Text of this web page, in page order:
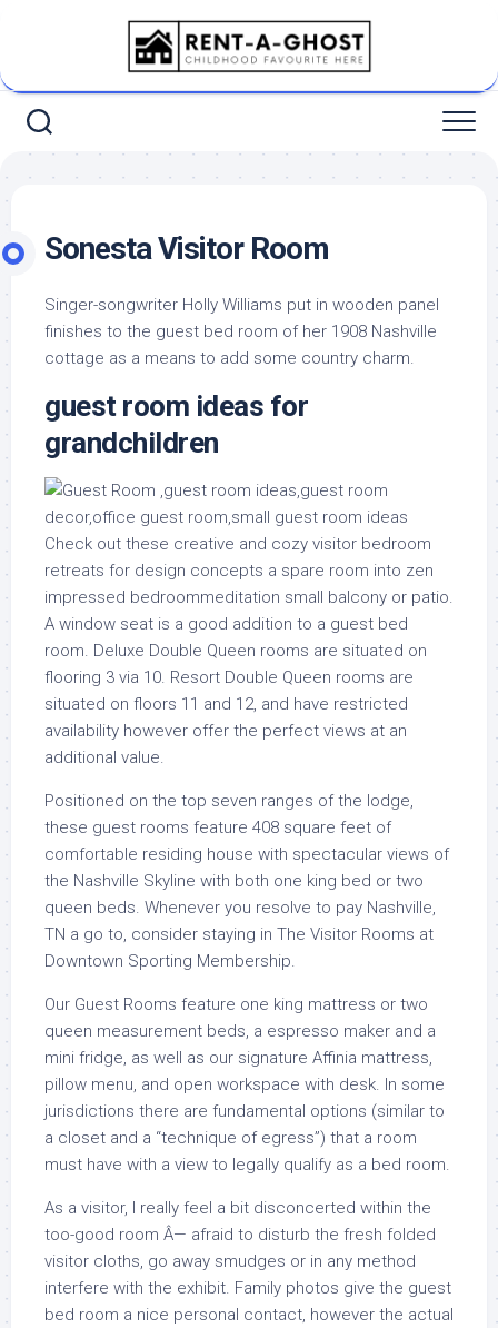
Sonesta Visitor Room
Singer-songwriter Holly Williams put in wooden panel
finishes to the guest bed room of her 1908 Nashville
cottage as a means to add some country charm.
guest room ideas for
grandchildren
Check out these creative and cozy visitor bedroom
retreats for design concepts a spare room into zen
impressed bedroommeditation small balcony or patio.
A window seat is a good addition to a guest bed
room. Deluxe Double Queen rooms are situated on
flooring 3 via 10. Resort Double Queen rooms are
situated on floors 11 and 12, and have restricted
availability however offer the perfect views at an
additional value.
Positioned on the top seven ranges of the lodge,
these guest rooms feature 408 square feet of
comfortable residing house with spectacular views of
the Nashville Skyline with both one king bed or two
queen beds. Whenever you resolve to pay Nashville,
TN a go to, consider staying in The Visitor Rooms at
Downtown Sporting Membership.
Our Guest Rooms feature one king mattress or two
queen measurement beds, a espresso maker and a
mini fridge, as well as our signature Affinia mattress,
pillow menu, and open workspace with desk. In some
jurisdictions there are fundamental options (similar to
a closet and a “technique of egress”) that a room
must have with a view to legally qualify as a bed room.
As a visitor, I really feel a bit disconcerted within the
too-good room Â— afraid to disturb the fresh folded
visitor cloths, go away smudges or in any method
interfere with the exhibit. Family photos give the guest
bed room a nice personal contact, however the actual